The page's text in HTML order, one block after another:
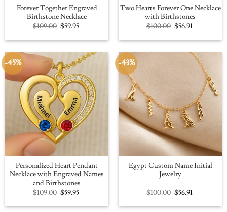
Forever Together Engraved
Birthstone Necklace
$109.00 Original
price
was:
$59.95Current
is:
Two Hearts Forever One Necklace
with Birthstones
$100.00 Original
price
was:
$56.91Current
is:
-45%
Personalized Heart Pendant
Necklace with Engraved Names
and Birthstones
$109.00 Original
price
was:
$59.95Current
is:
-43%
Egypt Custom Name Initial
Jewelry
$100.00 Original
price
was:
$56.91Current
is: